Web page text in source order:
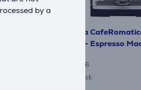
by a
Nivona
white - Espresso
NICR796
In stock